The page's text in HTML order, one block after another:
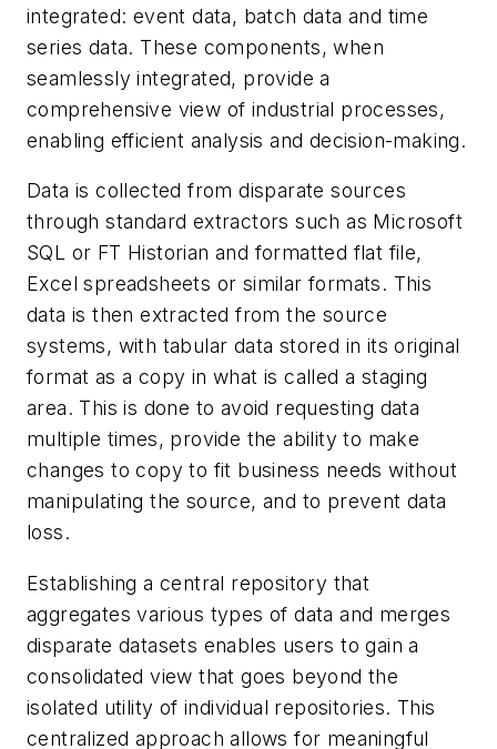
integrated: event data, batch data and time
series data. These components, when
seamlessly integrated, provide a
comprehensive view of industrial processes,
enabling efficient analysis and decision-making.
Data is collected from disparate sources
through standard extractors such as Microsoft
SQL or FT Historian and formatted flat file,
Excel spreadsheets or similar formats. This
data is then extracted from the source
systems, with tabular data stored in its original
format as a copy in what is called a staging
area. This is done to avoid requesting data
multiple times, provide the ability to make
changes to copy to fit business needs without
manipulating the source, and to prevent data
loss.
Establishing a central repository that
aggregates various types of data and merges
disparate datasets enables users to gain a
consolidated view that goes beyond the
isolated utility of individual repositories. This
centralized approach allows for meaningful